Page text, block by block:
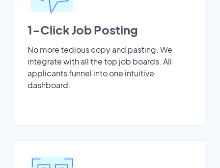
1-Click Job Posting
No more tedious copy and pasting. We
integrate with all the top job boards. All
applicants funnel into one intuitive
dashboard.